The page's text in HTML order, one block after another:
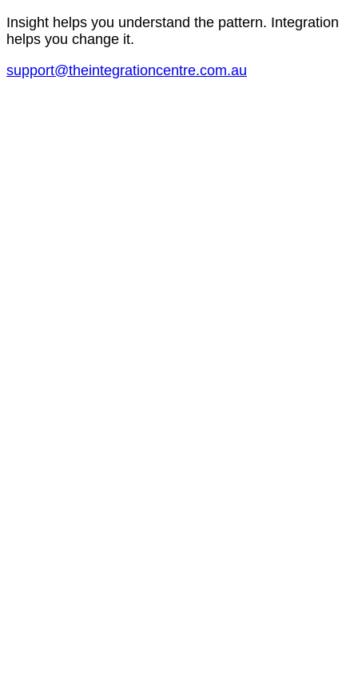
Insight helps you understand the pattern. Integration
helps you change it.
support@theintegrationcentre.com.au